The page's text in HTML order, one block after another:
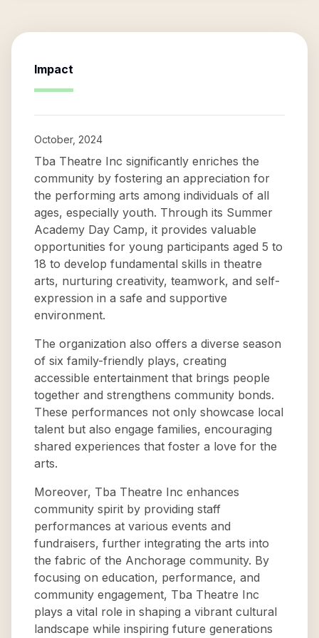
Impact
October, 2024
Tba Theatre Inc significantly enriches the
community by fostering an appreciation for
the performing arts among individuals of all
ages, especially youth. Through its Summer
Academy Day Camp, it provides valuable
opportunities for young participants aged 5 to
18 to develop fundamental skills in theatre
arts, nurturing creativity, teamwork, and self-
expression in a safe and supportive
environment.
The organization also offers a diverse season
of six family-friendly plays, creating
accessible entertainment that brings people
together and strengthens community bonds.
These performances not only showcase local
talent but also engage families, encouraging
shared experiences that foster a love for the
arts.
Moreover, Tba Theatre Inc enhances
community spirit by providing staff
performances at various events and
fundraisers, further integrating the arts into
the fabric of the Anchorage community. By
focusing on education, performance, and
community engagement, Tba Theatre Inc
plays a vital role in shaping a vibrant cultural
landscape while inspiring future generations